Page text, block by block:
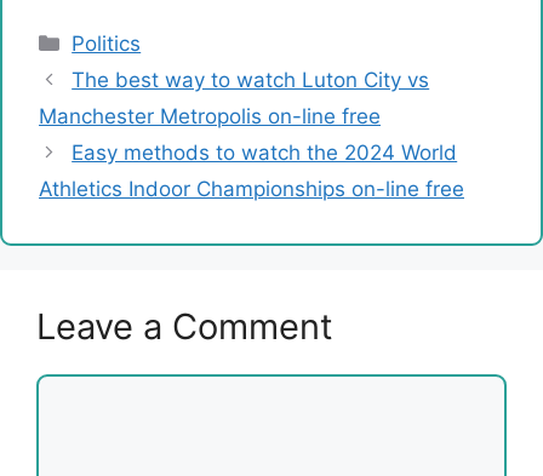
Categories
Politics
The best way to watch Luton City vs
Manchester Metropolis on-line free
Easy methods to watch the 2024 World
Athletics Indoor Championships on-line free
Leave a Comment
Comment